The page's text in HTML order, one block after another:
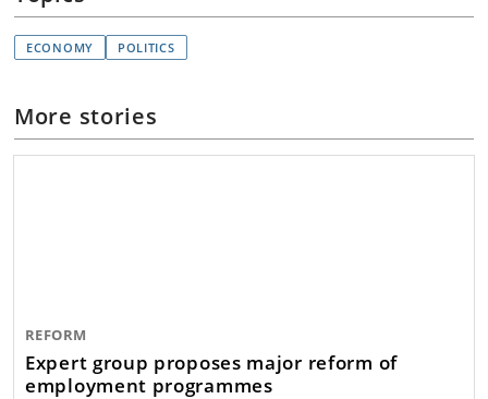
ECONOMY POLITICS
More stories
REFORM
Expert group proposes major reform of
employment programmes